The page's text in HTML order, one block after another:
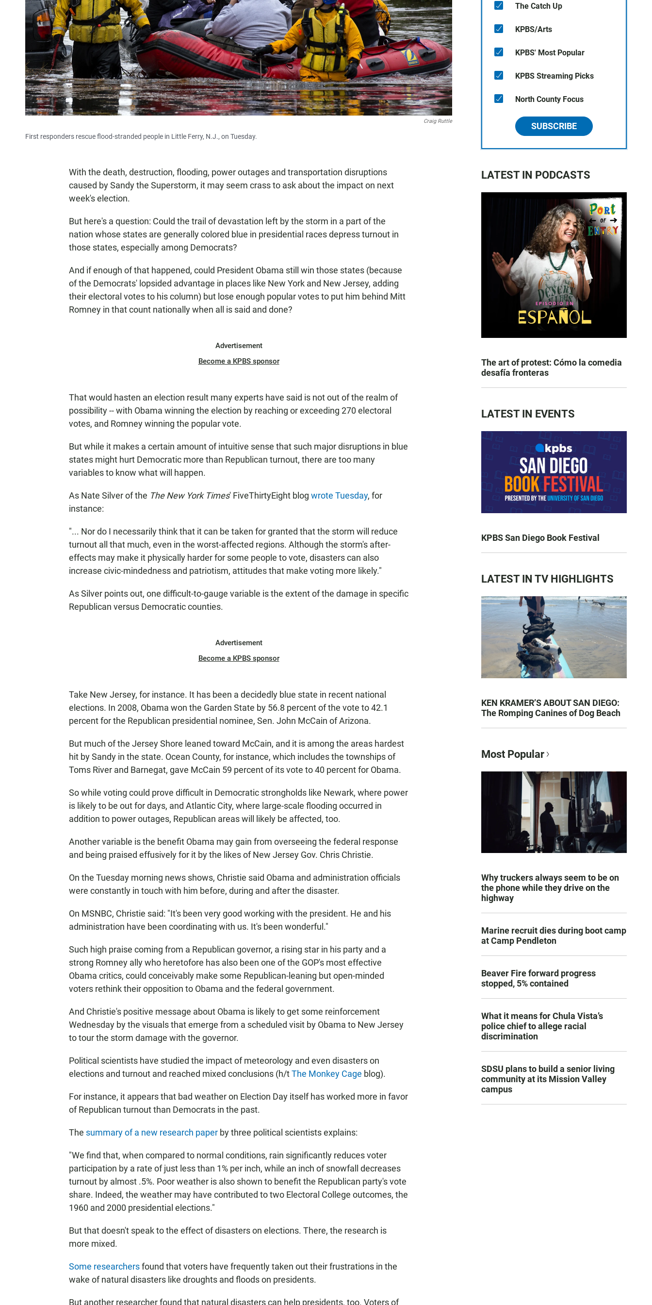
Craig Ruttle
First responders rescue flood-stranded people in Little Ferry, N.J., on Tuesday.
With the death, destruction, flooding, power outages and transportation disruptions
caused by Sandy the Superstorm, it may seem crass to ask about the impact on next
week's election.
But here's a question: Could the trail of devastation left by the storm in a part of the
nation whose states are generally colored blue in presidential races depress turnout in
those states, especially among Democrats?
And if enough of that happened, could President Obama still win those states (because
of the Democrats' lopsided advantage in places like New York and New Jersey, adding
their electoral votes to his column) but lose enough popular votes to put him behind Mitt
Romney in that count nationally when all is said and done?
Advertisement
Become a KPBS sponsor
That would hasten an election result many experts have said is not out of the realm of
possibility -- with Obama winning the election by reaching or exceeding 270 electoral
votes, and Romney winning the popular vote.
But while it makes a certain amount of intuitive sense that such major disruptions in blue
states might hurt Democratic more than Republican turnout, there are too many
variables to know what will happen.
As Nate Silver of the The New York Times' FiveThirtyEight blog wrote Tuesday, for
instance:
"... Nor do I necessarily think that it can be taken for granted that the storm will reduce
turnout all that much, even in the worst-affected regions. Although the storm's after-
effects may make it physically harder for some people to vote, disasters can also
increase civic-mindedness and patriotism, attitudes that make voting more likely."
As Silver points out, one difficult-to-gauge variable is the extent of the damage in specific
Republican versus Democratic counties.
Advertisement
Become a KPBS sponsor
Take New Jersey, for instance. It has been a decidedly blue state in recent national
elections. In 2008, Obama won the Garden State by 56.8 percent of the vote to 42.1
percent for the Republican presidential nominee, Sen. John McCain of Arizona.
But much of the Jersey Shore leaned toward McCain, and it is among the areas hardest
hit by Sandy in the state. Ocean County, for instance, which includes the townships of
Toms River and Barnegat, gave McCain 59 percent of its vote to 40 percent for Obama.
So while voting could prove difficult in Democratic strongholds like Newark, where power
is likely to be out for days, and Atlantic City, where large-scale flooding occurred in
addition to power outages, Republican areas will likely be affected, too.
Another variable is the benefit Obama may gain from overseeing the federal response
and being praised effusively for it by the likes of New Jersey Gov. Chris Christie.
On the Tuesday morning news shows, Christie said Obama and administration officials
were constantly in touch with him before, during and after the disaster.
On MSNBC, Christie said: "It's been very good working with the president. He and his
administration have been coordinating with us. It's been wonderful."
Such high praise coming from a Republican governor, a rising star in his party and a
strong Romney ally who heretofore has also been one of the GOP's most effective
Obama critics, could conceivably make some Republican-leaning but open-minded
voters rethink their opposition to Obama and the federal government.
And Christie's positive message about Obama is likely to get some reinforcement
Wednesday by the visuals that emerge from a scheduled visit by Obama to New Jersey
to tour the storm damage with the governor.
Political scientists have studied the impact of meteorology and even disasters on
elections and turnout and reached mixed conclusions (h/tThe Monkey Cage blog).
For instance, it appears that bad weather on Election Day itself has worked more in favor
of Republican turnout than Democrats in the past.
The summary of a new research paper by three political scientists explains:
"We find that, when compared to normal conditions, rain significantly reduces voter
participation by a rate of just less than 1% per inch, while an inch of snowfall decreases
turnout by almost .5%. Poor weather is also shown to benefit the Republican party's vote
share. Indeed, the weather may have contributed to two Electoral College outcomes, the
1960 and 2000 presidential elections."
But that doesn't speak to the effect of disasters on elections. There, the research is
more mixed.
Some researchersfound that voters have frequently taken out their frustrations in the
wake of natural disasters like droughts and floods on presidents.
But another researcher found that natural disasters can help presidents, too. Voters of
The Catch Up
KPBS/Arts
KPBS' Most Popular
KPBS Streaming Picks
North County Focus
SUBSCRIBE
LATEST IN PODCASTS
The art of protest: Cómo la comedia
desafía fronteras
LATEST IN EVENTS
KPBS San Diego Book Festival
LATEST IN TV HIGHLIGHTS
KEN KRAMER’S ABOUT SAN DIEGO:
The Romping Canines of Dog Beach
Most Popular
Why truckers always seem to be on
the phone while they drive on the
highway
Marine recruit dies during boot camp
at Camp Pendleton
Beaver Fire forward progress
stopped, 5% contained
What it means for Chula Vista’s
police chief to allege racial
discrimination
SDSU plans to build a senior living
community at its Mission Valley
campus